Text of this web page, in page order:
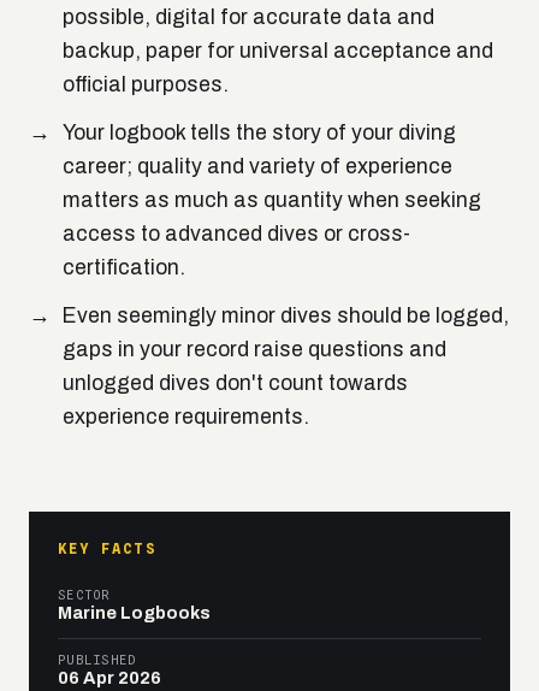
possible, digital for accurate data and
backup, paper for universal acceptance and
official purposes.
Your logbook tells the story of your diving
career; quality and variety of experience
matters as much as quantity when seeking
access to advanced dives or cross-
certification.
Even seemingly minor dives should be logged,
gaps in your record raise questions and
unlogged dives don't count towards
experience requirements.
KEY FACTS
SECTOR
Marine Logbooks
PUBLISHED
06 Apr 2026